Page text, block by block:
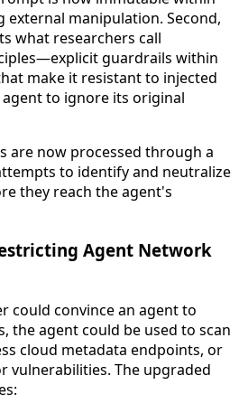
manipulation. Second,
what researchers call
guardrails within
make it resistant to injected
to ignore its original
are now processed through a
to identify and neutralize
they reach the agent's
Agent Network
could convince an agent to
the agent could be used to scan
cloud metadata endpoints, or
vulnerabilities. The upgraded